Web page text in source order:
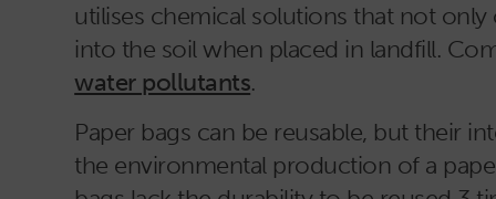
utilises chemical solutions that not
into the soil when placed in landfill.
water pollutants.
Paper bags can be reusable, but their
the environmental production of a